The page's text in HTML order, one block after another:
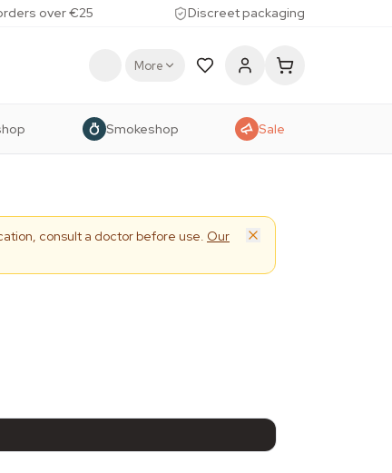
over €25 Discreet packaging
More
Smokeshop Sale
consult a doctor before use. Our